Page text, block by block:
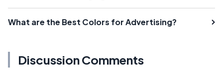
What are the Best Colors for Advertising?
Discussion Comments